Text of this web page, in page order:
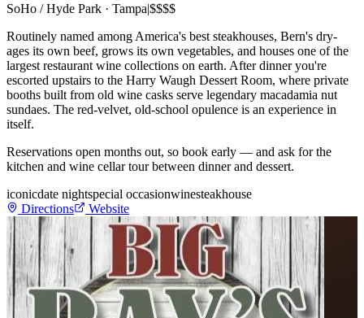
SoHo / Hyde Park · Tampa|$$$$
Routinely named among America's best steakhouses, Bern's dry-
ages its own beef, grows its own vegetables, and houses one of the
largest restaurant wine collections on earth. After dinner you're
escorted upstairs to the Harry Waugh Dessert Room, where private
booths built from old wine casks serve legendary macadamia nut
sundaes. The red-velvet, old-school opulence is an experience in
itself.
Reservations open months out, so book early — and ask for the
kitchen and wine cellar tour between dinner and dessert.
iconicdate nightspecial occasionwinesteakhouse
Directions
Website